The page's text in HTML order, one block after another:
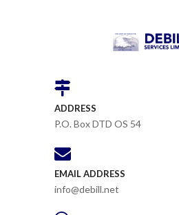
ADDRESS
P.O. Box DTD OS 54
EMAIL ADDRESS
info@debill.net